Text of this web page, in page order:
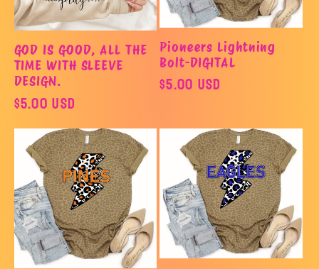
GOD IS GOOD, ALL THE
TIME WITH SLEEVE
DESIGN.
Regular
price
$5.00 USD
Pioneers Lightning
Bolt-DIGITAL
Regular
$5.00 USD